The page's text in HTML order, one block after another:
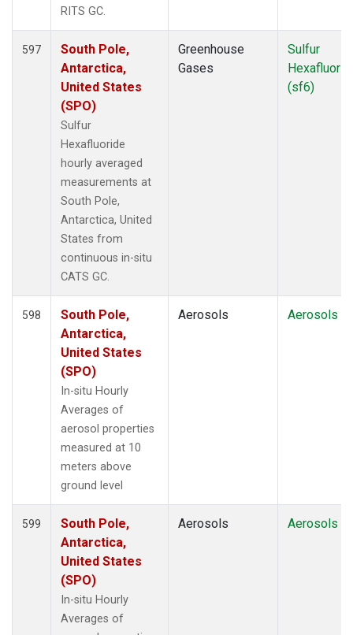
RITS GC.
597
South Pole,
Antarctica,
United States
(SPO)
Sulfur
Hexafluoride
hourly averaged
measurements at
South Pole,
Antarctica, United
States from
continuous in-situ
CATS GC.
Greenhouse
Gases
Sulfur
(sf6)
598
South Pole,
Antarctica,
United States
(SPO)
In-situ Hourly
Averages of
aerosol properties
measured at 10
meters above
ground level
Aerosols Aerosols
599
South Pole,
Antarctica,
United States
(SPO)
In-situ Hourly
Averages of
Aerosols Aerosols